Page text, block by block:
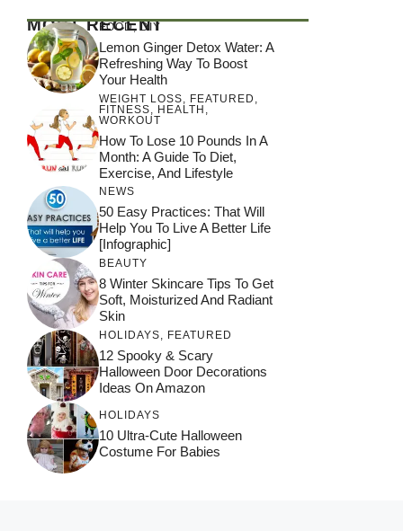
MOST RECENT
FOOD, DIY
Lemon Ginger Detox Water: A
Refreshing Way To Boost
Your Health
WEIGHT LOSS FEATURED
FITNESS
HEALTH
WORKOUT
How To Lose 10 Pounds In A
Month: A Guide To Diet,
Exercise, And Lifestyle
NEWS
50 Easy Practices: That Will
Help You To Live A Better Life
[Infographic]
BEAUTY
8 Winter Skincare Tips To Get
Soft, Moisturized And Radiant
Skin
HOLIDAYS, FEATURED
12 Spooky & Scary
Halloween Door Decorations
Ideas On Amazon
HOLIDAYS
10 Ultra-Cute Halloween
Costume For Babies